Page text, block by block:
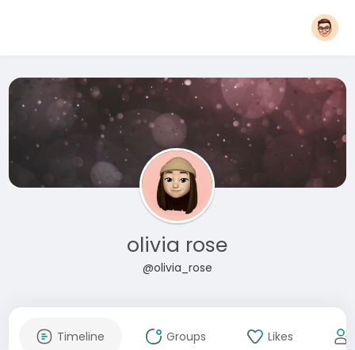
olivia rose
@olivia_rose
Timeline Groups Likes